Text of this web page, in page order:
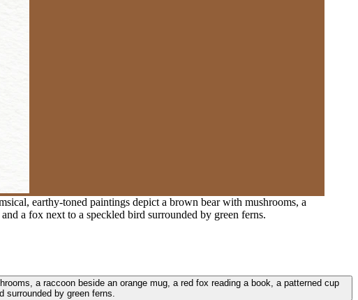
earthy-toned paintings depict a brown bear with mushrooms, a
a fox next to a speckled bird surrounded by green ferns.
a raccoon beside an orange mug, a red fox reading a book, a patterned cup
by green ferns.